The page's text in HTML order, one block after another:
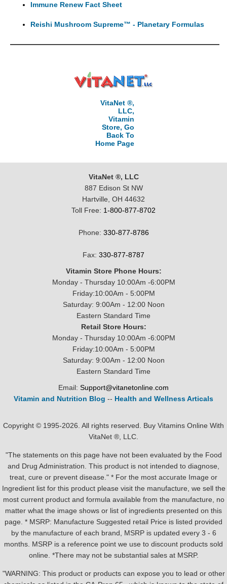
Immune Renew Fact Sheet
Reishi Mushroom Supreme™ - Planetary Formulas
VitaNet ®,
LLC,
Vitamin
Store, Go
Back To
Home Page
VitaNet ®, LLC
887 Edison St NW
Hartville, OH 44632
Toll Free: 1-800-877-8702
Phone: 330-877-8786
Fax: 330-877-8787
Vitamin Store Phone Hours:
Monday - Thursday 10:00Am -6:00PM
Friday:10:00Am - 5:00PM
Saturday: 9:00Am - 12:00 Noon
Eastern Standard Time
Retail Store Hours:
Monday - Thursday 10:00Am -6:00PM
Friday:10:00Am - 5:00PM
Saturday: 9:00Am - 12:00 Noon
Eastern Standard Time
Email: Support@vitanetonline.com
Vitamin and Nutrition Blog -- Health and Wellness Articals
Copyright © 1995-2026. All rights reserved. Buy Vitamins Online With
VitaNet ®, LLC.
"The statements on this page have not been evaluated by the Food
and Drug Administration. This product is not intended to diagnose,
treat, cure or prevent disease." * For the most accurate Image or
Ingredient list for this product please visit the manufacture, we sell the
most current product and formula available from the manufacture, no
matter what the image shows or list of ingredients presented on this
page. * MSRP: Manufacture Suggested retail Price is listed provided
by the manufacture of each brand, MSRP is updated every 3 - 6
months. MSRP is a reference point we use to discount products sold
online. *There may not be substantial sales at MSRP.
"WARNING: This product or products can expose you to lead or other